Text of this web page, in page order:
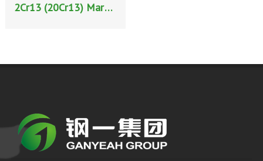
2Cr13 (20Cr13) Martensitic Stainless Steel: Properties, Heat Treatment, and Applications